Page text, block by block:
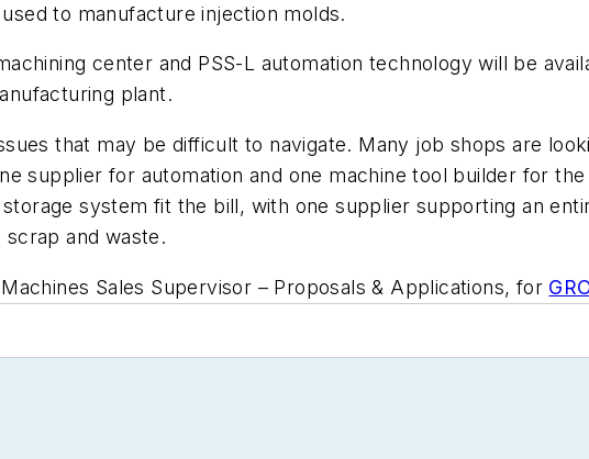
to manufacture injection molds.
center and PSS-L automation technology will be
plant.
that may be difficult to navigate. Many job shops are
supplier for automation and one machine tool builder for
system fit the bill, with one supplier supporting an
scrap and waste.
Sales Supervisor – Proposals & Applications, for